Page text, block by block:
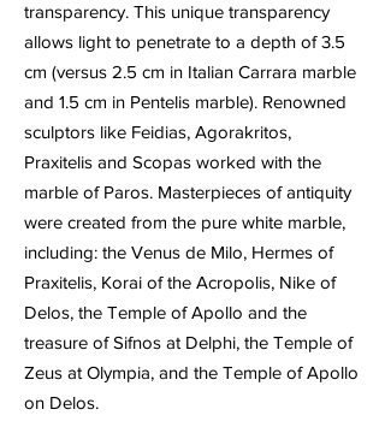
transparency. This unique transparency
allows light to penetrate to a depth of 3.5
cm (versus 2.5 cm in Italian Carrara marble
and 1.5 cm in Pentelis marble). Renowned
sculptors like Feidias, Agorakritos,
Praxitelis and Scopas worked with the
marble of Paros. Masterpieces of antiquity
were created from the pure white marble,
including: the Venus de Milo, Hermes of
Praxitelis, Korai of the Acropolis, Nike of
Delos, the Temple of Apollo and the
treasure of Sifnos at Delphi, the Temple of
Zeus at Olympia, and the Temple of Apollo
on Delos.